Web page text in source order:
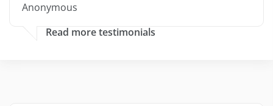
Anonymous
Read more testimonials